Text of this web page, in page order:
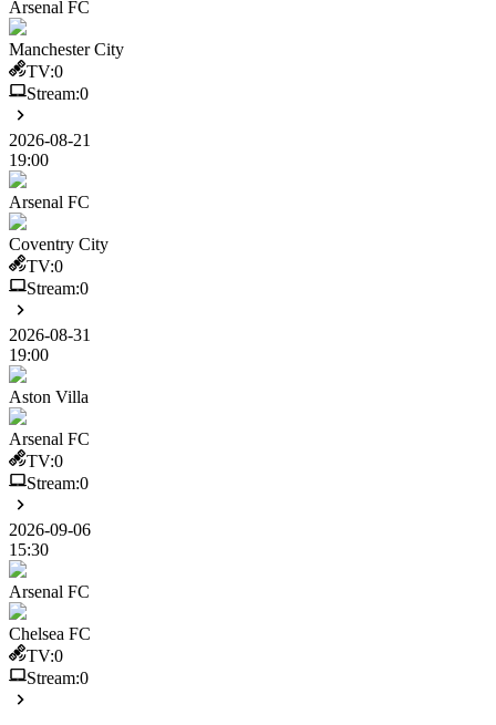
Arsenal FC
Manchester City
TV:0
Stream:0
2026-08-21
19:00
Arsenal FC
Coventry City
TV:0
Stream:0
2026-08-31
19:00
Aston Villa
Arsenal FC
TV:0
Stream:0
2026-09-06
15:30
Arsenal FC
Chelsea FC
TV:0
Stream:0